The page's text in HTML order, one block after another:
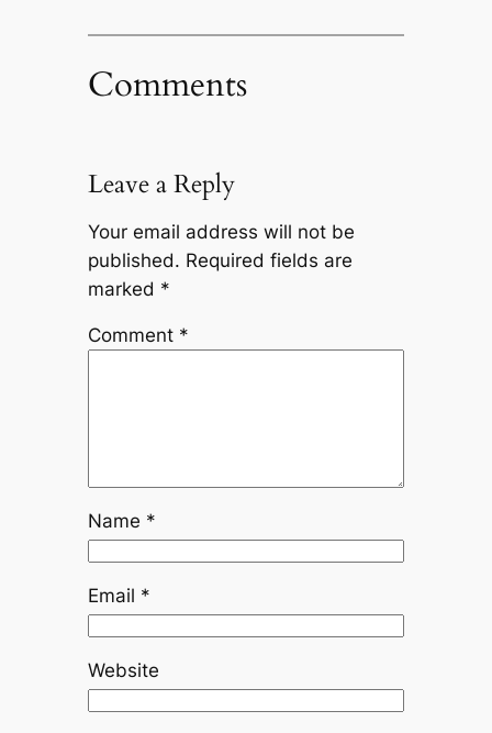
Comments
Leave a Reply
Your email address will not be
published. Required fields are
marked *
Comment *
Name *
Email *
Website